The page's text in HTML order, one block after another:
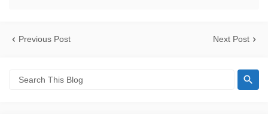
Previous Post Next Post